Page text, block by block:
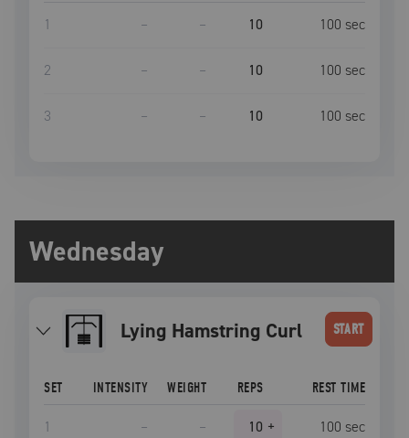
1 – – 10 100 sec
2 – – 10 100 sec
3 – – 10 100 sec
Wednesday
Lying Hamstring Curl START
SET INTENSITY WEIGHT REPS REST TIME
1 – – 10 + 100 sec